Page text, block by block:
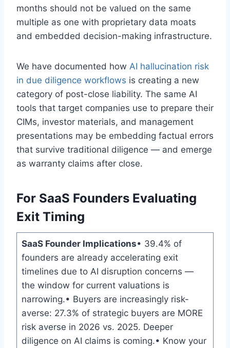
months should not be valued on the same
multiple as one with proprietary data moats
and embedded decision-making infrastructure.
We have documented how AI hallucination risk
in due diligence workflows is creating a new
category of post-close liability. The same AI
tools that target companies use to prepare their
CIMs, investor materials, and management
presentations may be embedding factual errors
that survive traditional diligence — and emerge
as warranty claims after close.
For SaaS Founders Evaluating
Exit Timing
SaaS Founder Implications• 39.4% of
founders are already accelerating exit
timelines due to AI disruption concerns —
the window for current valuations is
narrowing.• Buyers are increasingly risk-
averse: 27.3% of strategic buyers are MORE
risk averse in 2026 vs. 2025. Deeper
diligence on AI claims is coming.• Know your